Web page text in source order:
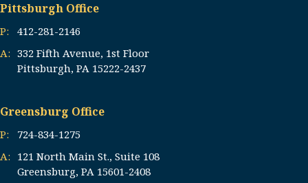
Pittsburgh Office
P:
412-281-2146
A: 332 Fifth Avenue, 1st Floor
Pittsburgh, PA 15222-2437
Greensburg Office
P:
724-834-1275
A: 121 North Main St., Suite 108
Greensburg, PA 15601-2408